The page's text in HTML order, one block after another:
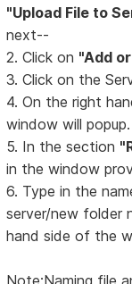
"Upload File to
next--
2. Click on "Add
3. Click on the
4. On the right
window will popup.
5. In the section
in the window
6. Type in the
server/new folder
hand side of the
Note:Naming file